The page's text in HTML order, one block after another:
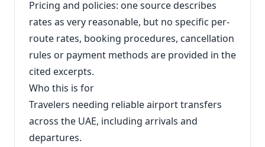
Pricing and policies: one source describes
rates as very reasonable, but no specific per-
route rates, booking procedures, cancellation
rules or payment methods are provided in the
cited excerpts.
Who this is for
Travelers needing reliable airport transfers
across the UAE, including arrivals and
departures.